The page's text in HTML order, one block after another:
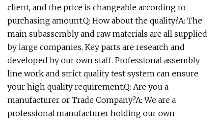
client, and the price is changeable according to
purchasing amount.Q: How about the quality?A: The
main subassembly and raw materials are all supplied
by large companies. Key parts are research and
developed by our own staff. Professional assembly
line work and strict quality test system can ensure
your high quality requirement.Q: Are you a
manufacturer or Trade Company?A: We are a
professional manufacturer holding our own